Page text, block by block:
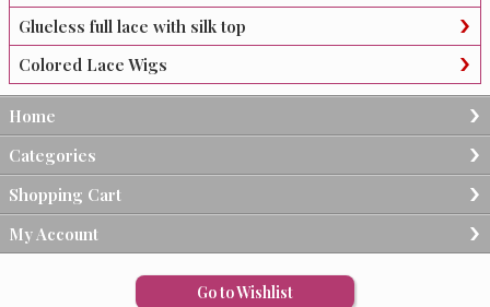
Glueless full lace with silk top
Colored Lace Wigs
Home
Categories
Shopping Cart
My Account
Go to Wishlist